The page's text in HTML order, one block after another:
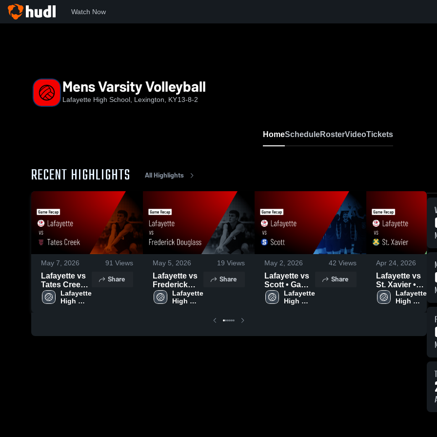
Watch Now
Mens Varsity Volleyball
Lafayette High School, Lexington, KY13-8-2
HomeScheduleRosterVideoTickets
RECENT HIGHLIGHTS All Highlights
May 7, 2026 91 Views
Lafayette vs
Tates Creek •
Game Recap
• May 6, 2026
Lafayette
High
Share
May 5, 2026 19 Views
Lafayette vs
Frederick
Douglass •
Game Recap
Lafayette
High
Share
May 2, 2026 42 Views
Lafayette vs
Scott • Game
Recap • May
1, 2026
Lafayette
High
Share
Apr 24, 2026
Lafayette vs
St. Xavier •
Game Recap
• Apr 23, 2026
Lafayette
High